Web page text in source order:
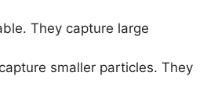
They capture large
smaller particles. They